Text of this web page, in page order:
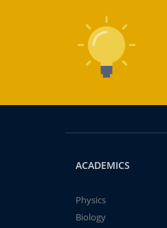
ACADEMICS
Physics
Biology